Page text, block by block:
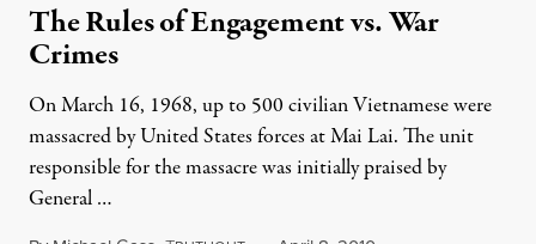
The Rules of Engagement vs. War
Crimes
On March 16, 1968, up to 500 civilian Vietnamese were
massacred by United States forces at Mai Lai. The unit
responsible for the massacre was initially praised by
General …